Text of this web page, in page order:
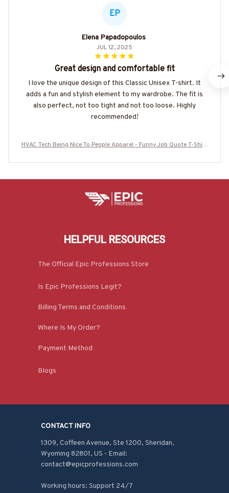
EP
Elena Papadopoulos
JUL 12, 2025
Great design and comfortable fit
I love the unique design of this Classic Unisex T-shirt. It
adds a fun and stylish element to my wardrobe. The fit is
also perfect, not too tight and not too loose. Highly
recommended!
HVAC Tech Being Nice To People Apparel - Funny Job Quote T-Shirt
HELPFUL RESOURCES
The Official Epic Professions Store
Is Epic Professions Legit?
Billing Terms and Conditions
Where Is My Order?
Payment Method
Blogs
CONTACT INFO
1309, Coffeen Avenue, Ste 1200, Sheridan,
Wyoming 82801, US - Email:
contact@epicprofessions.com
Working hours: Support 24/7